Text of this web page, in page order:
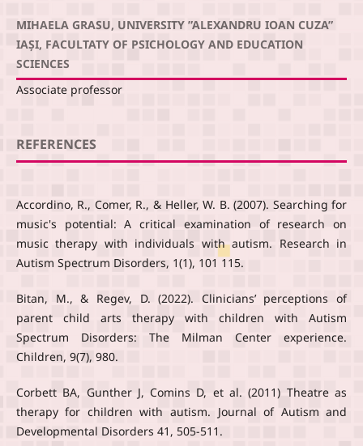
MIHAELA GRASU, UNIVERSITY ”ALEXANDRU IOAN CUZA”
IAȘI, FACULTATY OF PSICHOLOGY AND EDUCATION
SCIENCES
Associate professor
REFERENCES
Accordino, R., Comer, R., & Heller, W. B. (2007). Searching for
music's potential: A critical examination of research on
music therapy with individuals with autism. Research in
Autism Spectrum Disorders, 1(1), 101 115.
Bitan, M., & Regev, D. (2022). Clinicians’ perceptions of
parent child arts therapy with children with Autism
Spectrum Disorders: The Milman Center experience.
Children, 9(7), 980.
Corbett BA, Gunther J, Comins D, et al. (2011) Theatre as
therapy for children with autism. Journal of Autism and
Developmental Disorders 41, 505-511.